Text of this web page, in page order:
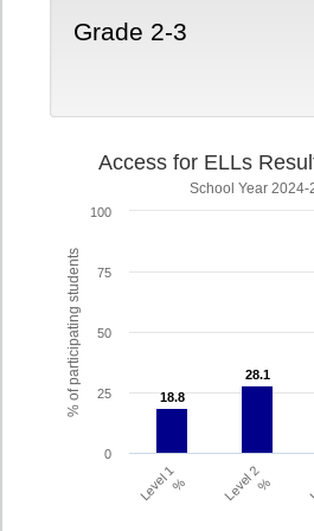
Grade 2-3
% of participating students
Access for ELLs
School Year 2024-
18.8
18.8
28.1
28.1
Level 1% Level 2%
0
25
50
75
100